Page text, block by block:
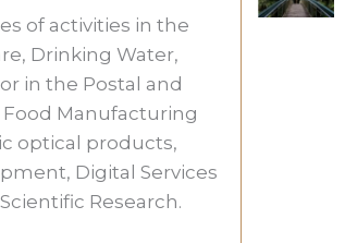
of activities in the
Drinking Water,
in the Postal and
Manufacturing
optical products,
Digital Services
Research.